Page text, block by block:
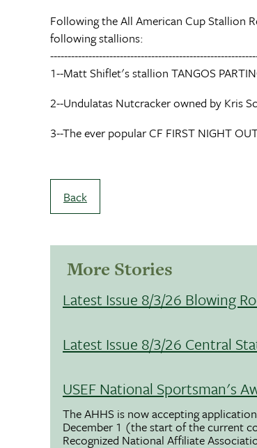
Following the All American Cup Stallion
following stallions:
1--Matt Shiflet's stallion TANGOS
2--Undulatas Nutcracker owned by Kris
3--The ever popular CF FIRST NIGHT
Back
More Stories
Latest Issue 8/3/26 Blowing
Latest Issue 8/3/26 Central
USEF National Sportsman's
The AHHS is now accepting
December 1 (the start of the current
Recognized National Affiliate